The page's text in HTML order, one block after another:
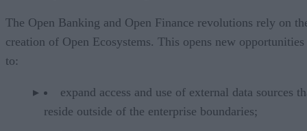
The Open Banking and Open Finance revolutions rely on
creation of Open Ecosystems. This opens new opportunities
to:
expand access and use of external data sources
reside outside of the enterprise boundaries;